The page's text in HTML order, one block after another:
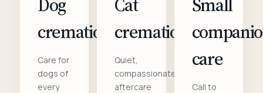
Dog
cremation
Care for
dogs of
every
Cat
cremation
Quiet,
compassionate
aftercare
Small
care
Call to